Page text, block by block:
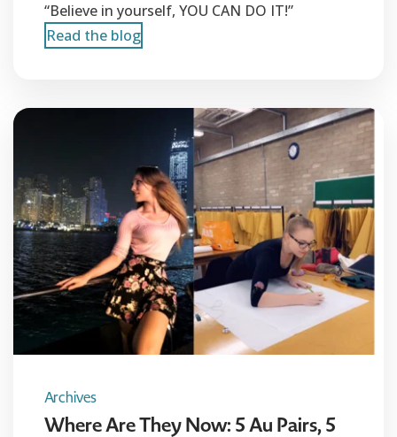
“Believe in yourself, YOU CAN DO IT!”
Read the blog
Archives
Where Are They Now: 5 Au Pairs, 5